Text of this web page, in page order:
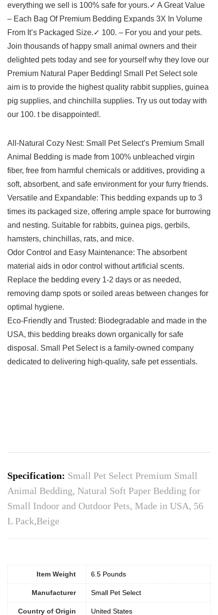
everything we sell is 100% safe for yours.✓ A Great Value
– Each Bag Of Premium Bedding Expands 3X In Volume
From It’s Packaged Size.✓ 100. – For you and your pets.
Join thousands of happy small animal owners and their
delighted pets today and see for yourself why they love our
Premium Natural Paper Bedding! Small Pet Select sole
aim is to provide the highest quality rabbit supplies, guinea
pig supplies, and chinchilla supplies. Try us out today with
our 100. t be disappointed!.
All-Natural Cozy Nest: Small Pet Select’s Premium Small
Animal Bedding is made from 100% unbleached virgin
fiber, free from harmful chemicals or additives, providing a
soft, absorbent, and safe environment for your furry friends.
Versatile and Expandable: This bedding expands up to 3
times its packaged size, offering ample space for burrowing
and nesting. Suitable for rabbits, guinea pigs, gerbils,
hamsters, chinchillas, rats, and mice.
Odor Control and Easy Maintenance: The absorbent
material aids in odor control without artificial scents.
Replace the bedding every 1-2 days or as needed,
removing damp spots or soiled areas between changes for
optimal hygiene.
Eco-Friendly and Trusted: Biodegradable and made in the
USA, this bedding breaks down organically for safe
disposal. Small Pet Select is a family-owned company
dedicated to delivering high-quality, safe pet essentials.
Specification: Small Pet Select Premium Small
Animal Bedding, Natural Soft Paper Bedding for
Small Indoor and Outdoor Pets, Made in USA, 56
L Pack,Beige
Item Weight 6.5 Pounds
Manufacturer Small Pet Select
Country of Origin United States